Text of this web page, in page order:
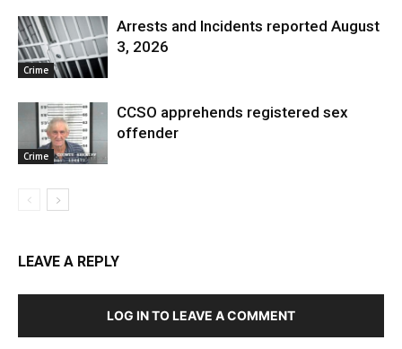
Crime
Arrests and Incidents reported August
3, 2026
Crime
CCSO apprehends registered sex
offender
LEAVE A REPLY
LOG IN TO LEAVE A COMMENT